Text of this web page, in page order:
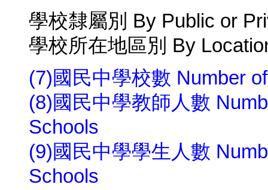
學校隸屬別 By Public or
學校所在地區別 By
(7)國民中學校數 Number
(8)國民中學教師人數
Schools
(9)國民中學學生人數
Schools